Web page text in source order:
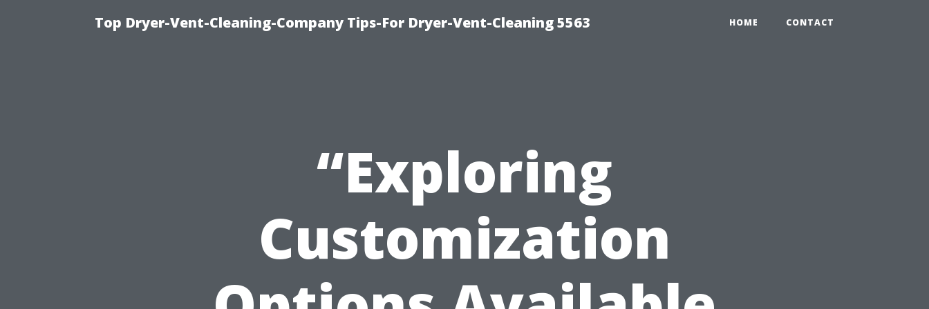
Top Dryer-Vent-Cleaning-Company Tips-For Dryer-Vent-Cleaning 5563 HOME CONTACT
“Exploring
Customization